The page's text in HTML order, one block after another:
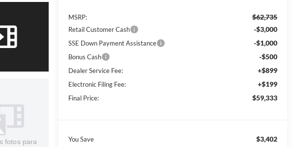
fotos para
MSRP: $62,735
Retail Customer Cash -$3,000
SSE Down Payment Assistance -$1,000
Bonus Cash -$500
Dealer Service Fee: +$899
Electronic Filing Fee: +$199
Final Price: $59,333
You Save $3,402